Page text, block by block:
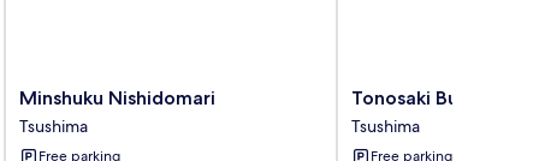
Minshuku
Nishidomari
Tsushima
Minshuku Nishidomari
Tsushima
Free parking
Tonosaki
Bungalow
&
Tonosaki Bungalow
Tsushima
Free parking